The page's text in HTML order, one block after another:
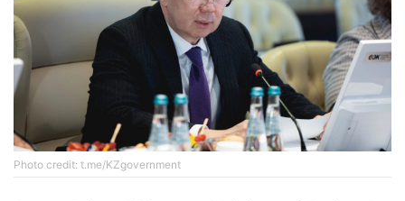
Photo credit: t.me/KZgovernment